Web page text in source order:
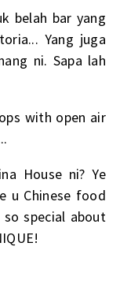
belah bar yang
Yang juga
ni. Sapa lah
with open air
House ni? Ye
u Chinese food
special about